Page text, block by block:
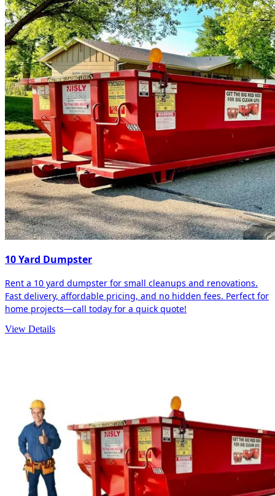
10 Yard Dumpster
Rent a 10 yard dumpster for small cleanups and renovations.
Fast delivery, affordable pricing, and no hidden fees. Perfect for
home projects—call today for a quick quote!
View Details